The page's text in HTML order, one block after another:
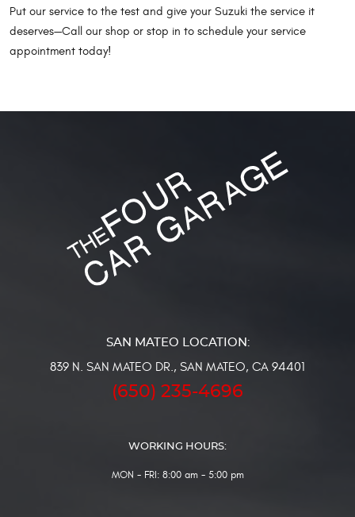
Put our service to the test and give your Suzuki the service it
deserves—Call our shop or stop in to schedule your service
appointment today!
839 N. SAN MATEO DR., SAN MATEO, CA 94401
(650) 235-4696
WORKING HOURS:
MON - FRI: 8:00 am - 5:00 pm